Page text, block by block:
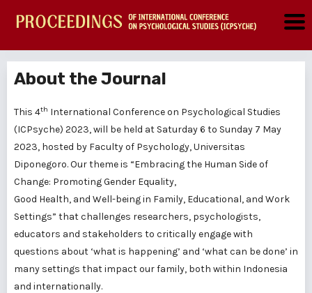
About the Journal
This 4th International Conference on Psychological Studies
(ICPsyche) 2023, will be held at Saturday 6 to Sunday 7 May
2023, hosted by Faculty of Psychology, Universitas
Diponegoro. Our theme is “Embracing the Human Side of
Change: Promoting Gender Equality,
Good Health, and Well-being in Family, Educational, and Work
Settings” that challenges researchers, psychologists,
educators and stakeholders to critically engage with
questions about ‘what is happening’ and ‘what can be done’ in
many settings that impact our family, both within Indonesia
and internationally.